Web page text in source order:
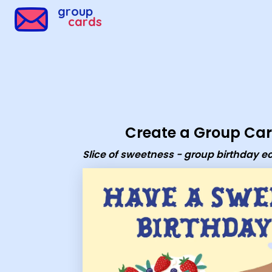
group
cards
Create a Group
Slice of sweetness - group birthday
Group Cards - Slice of sweetness - group birthday ecard